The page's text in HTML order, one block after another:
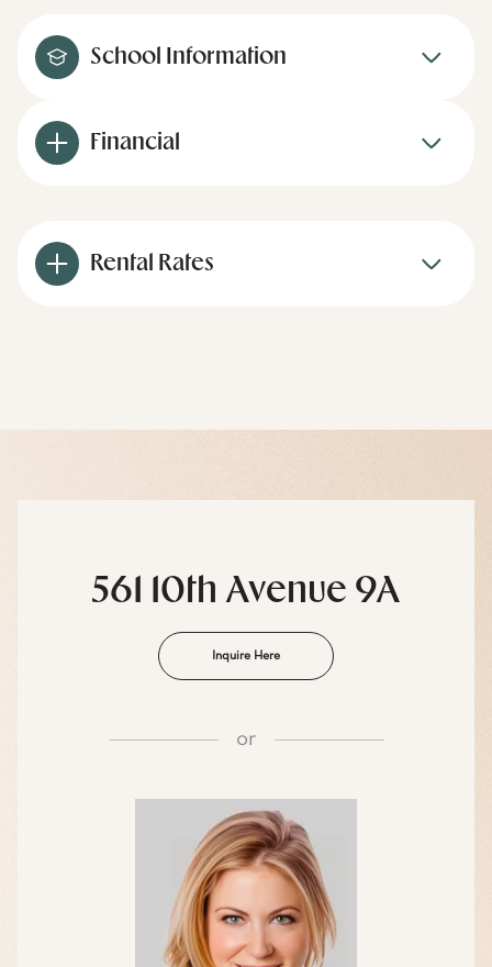
School Information
Financial
Rental Rates
561 10th Avenue 9A
Inquire Here
or